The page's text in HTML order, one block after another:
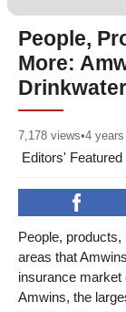
People,
More:
Drinkwater
7,178 views•4
Editors' Featured
People,
areas that
insurance
Amwins, the